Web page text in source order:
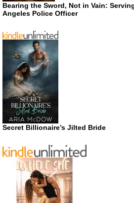
Bearing the Sword, Not in Vain:
Angeles Police Officer
Secret Billionaire’s Jilted Bride